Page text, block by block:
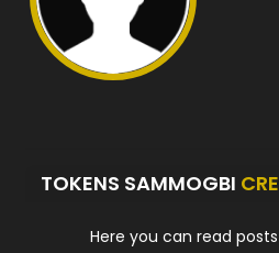
TOKENS SAMMOGBI
Here you can read